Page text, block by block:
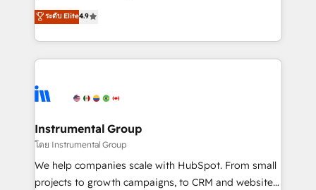
run your revenue process. Sales, marketing, and
service wired together. ➤ AI and Integrations: Layer
tune-ups, feature rollouts, adoption coaching. Buying
HubSpot, switching to it, or reviving a stale portal?
operational efficiency of HubSpot. The fastest-
growing tech-enabler & facilitator, MakeWebBetter,
hands you the blend of HubSpot expertise &
eminent solutions & integrations. Trust us to
Elite Partners with 10+ years of HubSpot experience
Premier Partner 2023 🌟5 HubSpot Accreditations 🌟
Won HubSpot Theme Challenge 2021 🌟INBOUND’19
HubSpot Rising Star Why us? Harnessing the full
potential of the powerful HubSpot CRM. ✔️A team of
ระดับ Elite4.9
Instrumental Group
โดย Instrumental Group
We help companies scale with HubSpot. From small
projects to growth campaigns, to CRM and websites.